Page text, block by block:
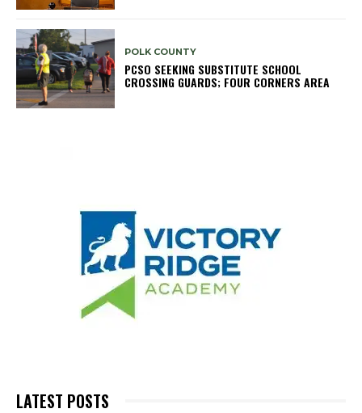
POLK COUNTY
PCSO SEEKING SUBSTITUTE SCHOOL
CROSSING GUARDS; FOUR CORNERS AREA
LATEST POSTS